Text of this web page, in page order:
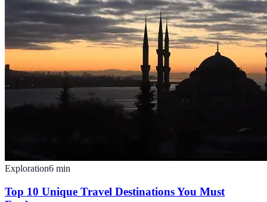
Exploration6 min
Top 10 Unique Travel Destinations You Must